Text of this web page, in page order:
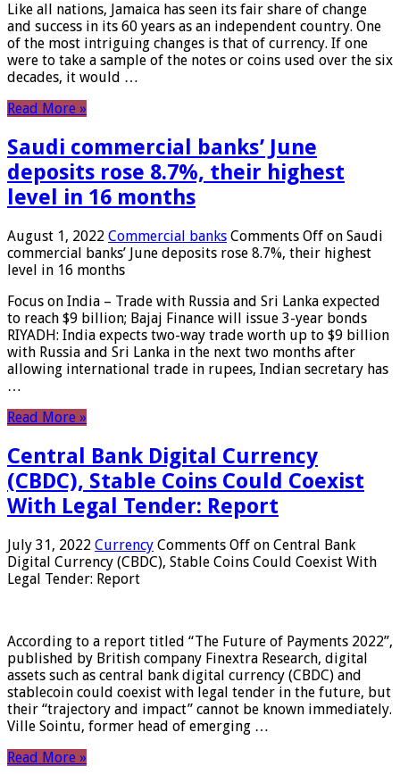
Like all nations, Jamaica has seen its fair share of change
and success in its 60 years as an independent country. One
of the most intriguing changes is that of currency. If one
were to take a sample of the notes or coins used over the six
decades, it would …
Read More »
Saudi commercial banks’ June
deposits rose 8.7%, their highest
level in 16 months
August 1, 2022 Commercial banks Comments Off on Saudi
commercial banks’ June deposits rose 8.7%, their highest
level in 16 months
Focus on India – Trade with Russia and Sri Lanka expected
to reach $9 billion; Bajaj Finance will issue 3-year bonds
RIYADH: India expects two-way trade worth up to $9 billion
with Russia and Sri Lanka in the next two months after
allowing international trade in rupees, Indian secretary has
…
Read More »
Central Bank Digital Currency
(CBDC), Stable Coins Could Coexist
With Legal Tender: Report
July 31, 2022 Currency Comments Off on Central Bank
Digital Currency (CBDC), Stable Coins Could Coexist With
Legal Tender: Report
According to a report titled “The Future of Payments 2022”,
published by British company Finextra Research, digital
assets such as central bank digital currency (CBDC) and
stablecoin could coexist with legal tender in the future, but
their “trajectory and impact” cannot be known immediately.
Ville Sointu, former head of emerging …
Read More »